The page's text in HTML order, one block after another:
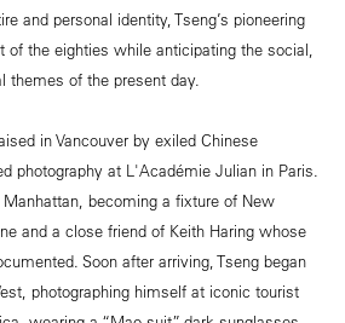
and personal identity, Tseng’s pioneering
the eighties while anticipating the social,
themes of the present day.
in Vancouver by exiled Chinese
photography at L'Académie Julian in Paris.
Manhattan, becoming a fixture of New
and a close friend of Keith Haring whose
Soon after arriving, Tseng began
photographing himself at iconic tourist